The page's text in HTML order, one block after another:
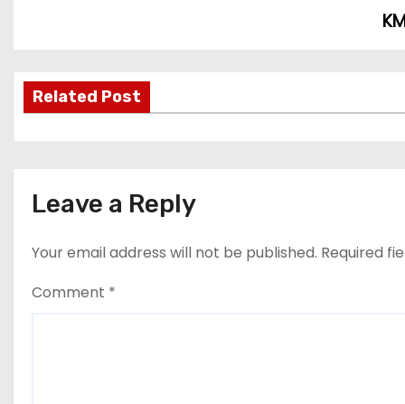
s
a
v
i
Related Post
Leave a Reply
Your email address will not be published. Required
Comment *